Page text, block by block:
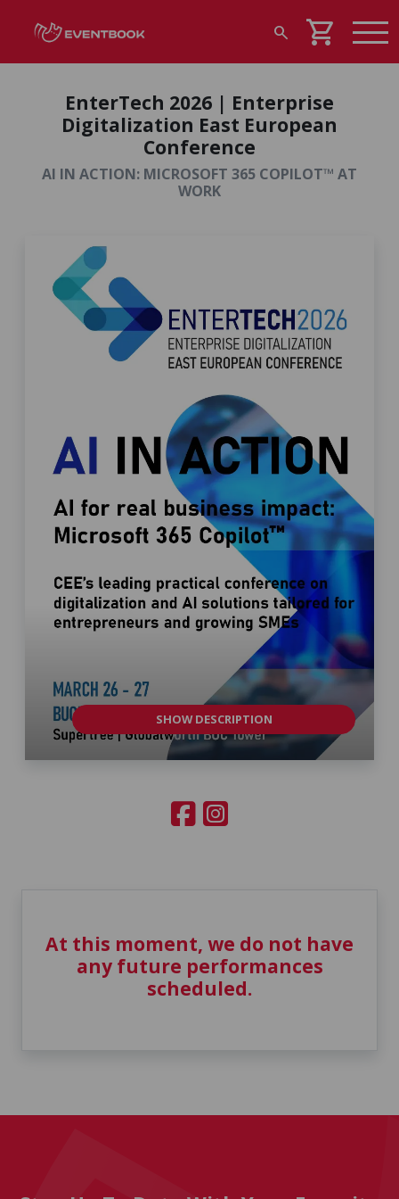
search shopping_cart
EnterTech 2026 | Enterprise
Digitalization East European
Conference
AI IN ACTION: MICROSOFT 365 COPILOT™ AT
WORK
SHOW DESCRIPTION
At this moment, we do not have
any future performances
scheduled.